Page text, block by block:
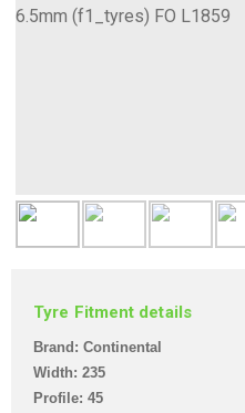
Tyre Fitment details
Brand: Continental
Width: 235
Profile: 45